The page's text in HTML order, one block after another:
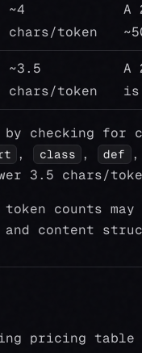
~4
chars/token
A
~3.5
chars/token
A
is
checking for
, class , def ,
3.5 chars/
counts may
content
pricing table